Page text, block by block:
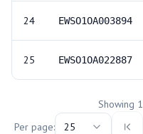
24 EWSO1OA003894
25 EWSO1OA022887
Showing 1
Per page:
25